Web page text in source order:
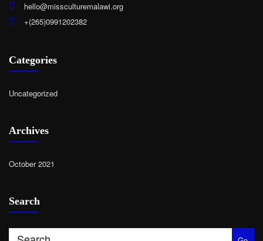
hello@missculturemalawi.org
+(265)0991202382
Categories
Uncategorized
Archives
October 2021
Search